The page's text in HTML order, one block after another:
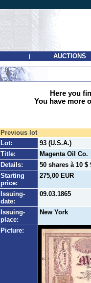
| AUCTIONS
Here you
You have more
Previous lot
Lot:
93 (U.S.A.)
Title:
Magenta Oil Co.
Details:
50 shares à 10 $
Starting
price:
275,00 EUR
Issuing-
date:
09.03.1865
Issuing-
place:
New York
Picture: